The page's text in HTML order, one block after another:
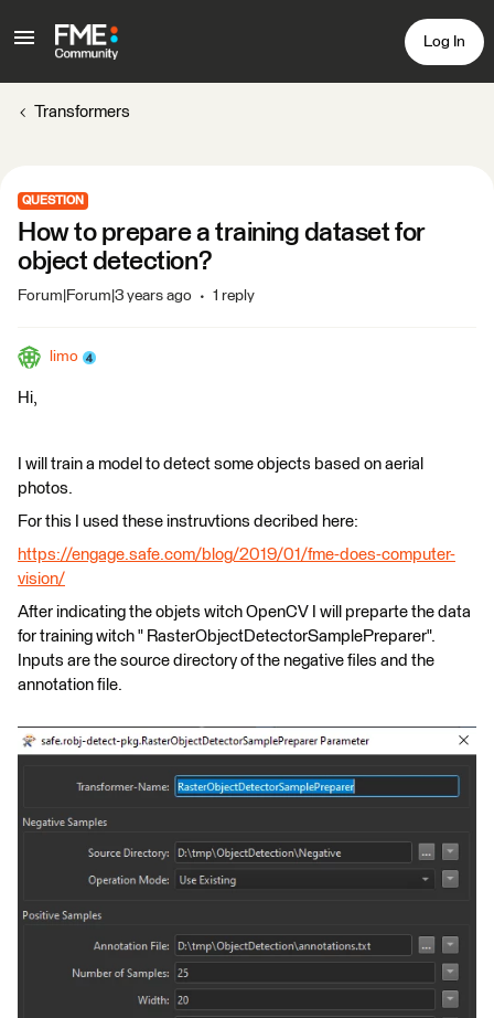
Log In
Transformers
QUESTION
How to prepare a training dataset for
object detection?
Forum|Forum|3 years ago 1 reply
limo
Hi,
I will train a model to detect some objects based on aerial
photos.
For this I used these instruvtions decribed here:
https://engage.safe.com/blog/2019/01/fme-does-computer-
vision/
After indicating the objets witch OpenCV I will preparte the data
for training witch " RasterObjectDetectorSamplePreparer".
Inputs are the source directory of the negative files and the
annotation file.